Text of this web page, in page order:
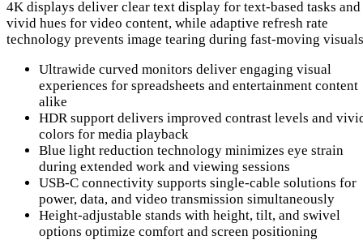
4K displays deliver clear text display for text-based tasks and
vivid hues for video content, while adaptive refresh rate
technology prevents image tearing during fast-moving
Ultrawide curved monitors deliver engaging visual
experiences for spreadsheets and entertainment content
alike
HDR support delivers improved contrast levels and
colors for media playback
Blue light reduction technology minimizes eye strain
during extended work and viewing sessions
USB-C connectivity supports single-cable solutions for
power, data, and video transmission simultaneously
Height-adjustable stands with height, tilt, and swivel
options optimize comfort and screen positioning